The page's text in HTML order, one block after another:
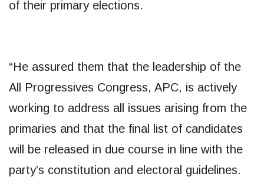
of their primary elections.
“He assured them that the leadership of the
All Progressives Congress, APC, is actively
working to address all issues arising from the
primaries and that the final list of candidates
will be released in due course in line with the
party’s constitution and electoral guidelines.